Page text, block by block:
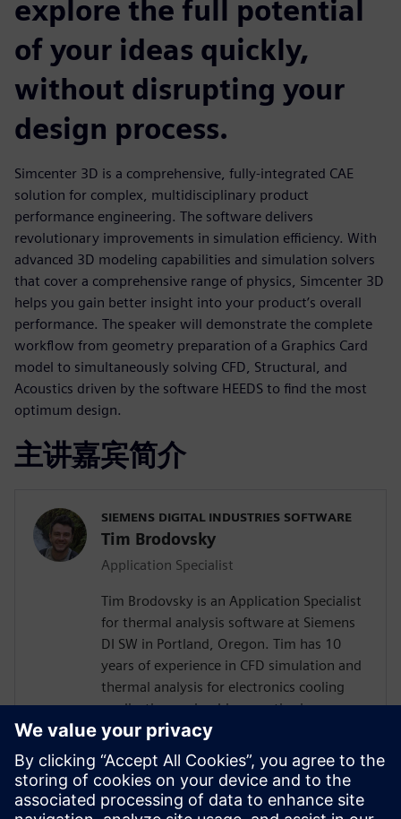
explore the full potential
of your ideas quickly,
without disrupting your
design process.
Simcenter 3D is a comprehensive, fully-integrated CAE
solution for complex, multidisciplinary product
performance engineering. The software delivers
revolutionary improvements in simulation efficiency. With
advanced 3D modeling capabilities and simulation solvers
that cover a comprehensive range of physics, Simcenter 3D
helps you gain better insight into your product’s overall
performance. The speaker will demonstrate the complete
workflow from geometry preparation of a Graphics Card
model to simultaneously solving CFD, Structural, and
Acoustics driven by the software HEEDS to find the most
optimum design.
主讲嘉宾简介
SIEMENS DIGITAL INDUSTRIES SOFTWARE
Tim Brodovsky
Application Specialist
Tim Brodovsky is an Application Specialist
for thermal analysis software at Siemens
DI SW in Portland, Oregon. Tim has 10
years of experience in CFD simulation and
thermal analysis for electronics cooling
applications using his expertise in
Simcenter Flotherm and Simcenter
FLOEFD software. He has also worked
with Simcenter Micred thermal transient
testing hardware for semiconductor